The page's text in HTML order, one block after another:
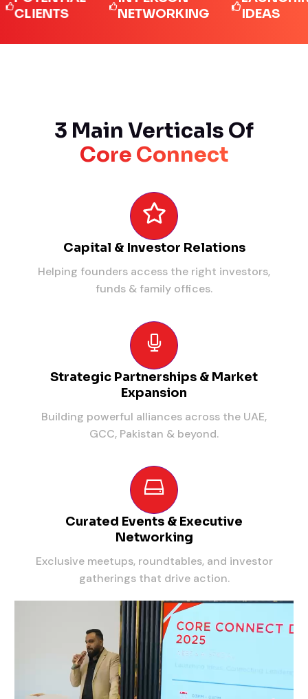
NETWORKING
IDEAS
3 Main Verticals Of
Core Connect
Capital & Investor Relations
Helping founders access the right investors,
funds & family offices.
Strategic Partnerships & Market
Expansion
Building powerful alliances across the UAE,
GCC, Pakistan & beyond.
Curated Events & Executive
Networking
Exclusive meetups, roundtables, and investor
gatherings that drive action.